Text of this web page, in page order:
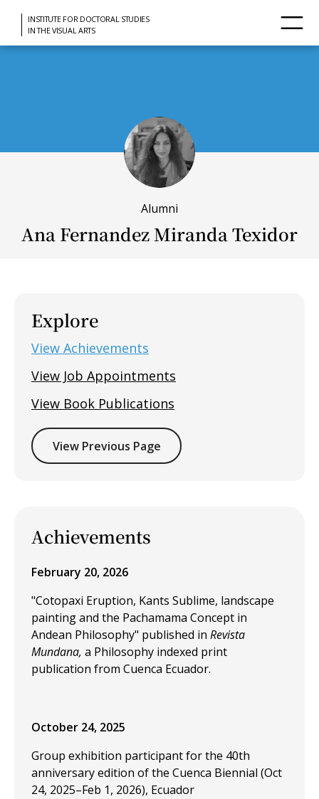
INSTITUTE FOR DOCTORAL STUDIES
IN THE VISUAL ARTS
Alumni
Ana Fernandez Miranda Texidor
Explore
View Achievements
View Job Appointments
View Book Publications
View Previous Page
Achievements
February 20, 2026
"Cotopaxi Eruption, Kants Sublime, landscape
painting and the Pachamama Concept in
Andean Philosophy" published in Revista
Mundana, a Philosophy indexed print
publication from Cuenca Ecuador.
October 24, 2025
Group exhibition participant for the 40th
anniversary edition of the Cuenca Biennial (Oct
24, 2025–Feb 1, 2026), Ecuador